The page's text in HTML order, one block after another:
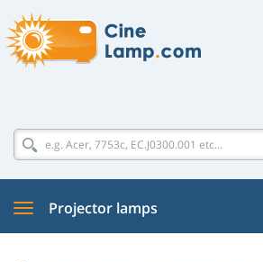
Projector lamps